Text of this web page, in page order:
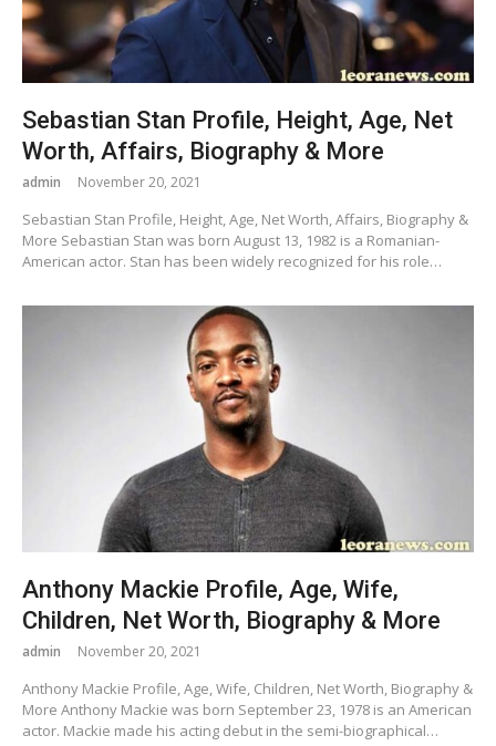
Sebastian Stan Profile, Height, Age, Net
Worth, Affairs, Biography & More
admin November 20, 2021
Sebastian Stan Profile, Height, Age, Net Worth, Affairs, Biography &
More Sebastian Stan was born August 13, 1982 is a Romanian-
American actor. Stan has been widely recognized for his role…
Anthony Mackie Profile, Age, Wife,
Children, Net Worth, Biography & More
admin November 20, 2021
Anthony Mackie Profile, Age, Wife, Children, Net Worth, Biography &
More Anthony Mackie was born September 23, 1978 is an American
actor. Mackie made his acting debut in the semi-biographical…